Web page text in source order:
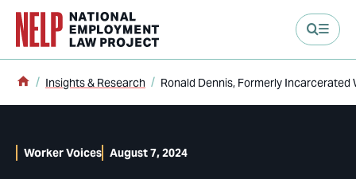
content
Home
Insights & Research Ronald Dennis, Formerly Incarcerated
Worker Voices August 7, 2024